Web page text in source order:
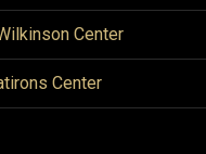
Center
Center